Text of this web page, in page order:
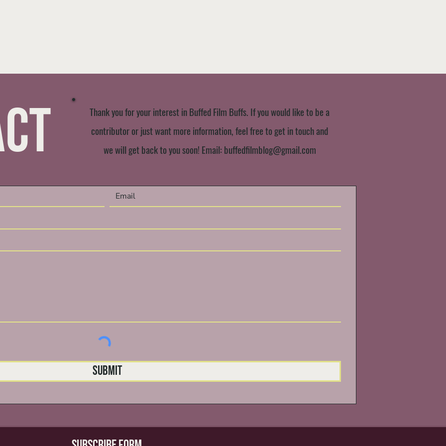
Thank you for your interest in Buffed Film Buffs. If you would like to be a
contributor or just want more information, feel free to get in touch and
we will get back to you soon! Email: buffedfilmblog@gmail.com
Submit